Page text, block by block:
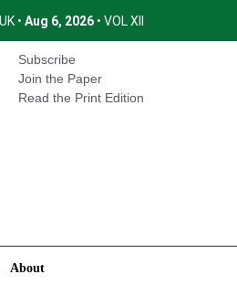
• Aug 6, 2026 • VOL XII
Subscribe
Join the Paper
Read the Print Edition
About
Satire About